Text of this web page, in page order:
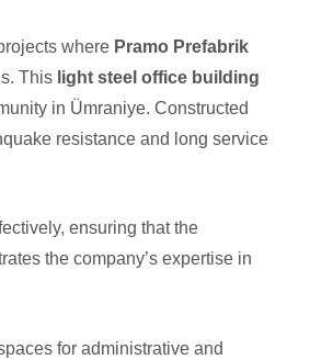
where Pramo Prefabrik
This light steel office building
in Ümraniye. Constructed
resistance and long service
ensuring that the
the company’s expertise in
for administrative and